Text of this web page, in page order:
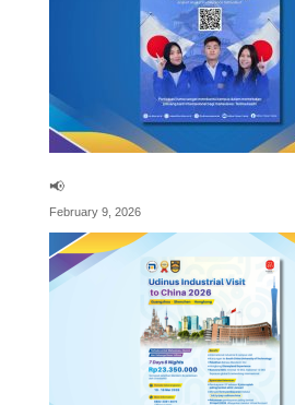
📢
February 9, 2026